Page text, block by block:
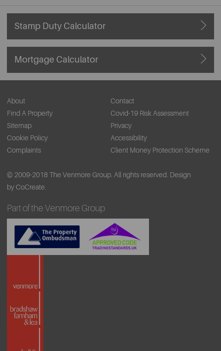
Stamp Duty Calculator
Mortgage Calculator
About
Contact
Find A Property
Covid-19 Risk Assessment
Sitemap
Privacy
Cookie Policy
Accessibility
Complaints
Client Money Protection Scheme
© 2009-2018 The Venmore Group. All rights reserved. Design
by CoCreate.
Part of the Venmore Group